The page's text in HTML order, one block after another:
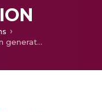
Test and diagnosis pattern generation for distinguishing stuck-at faults and bridging faults